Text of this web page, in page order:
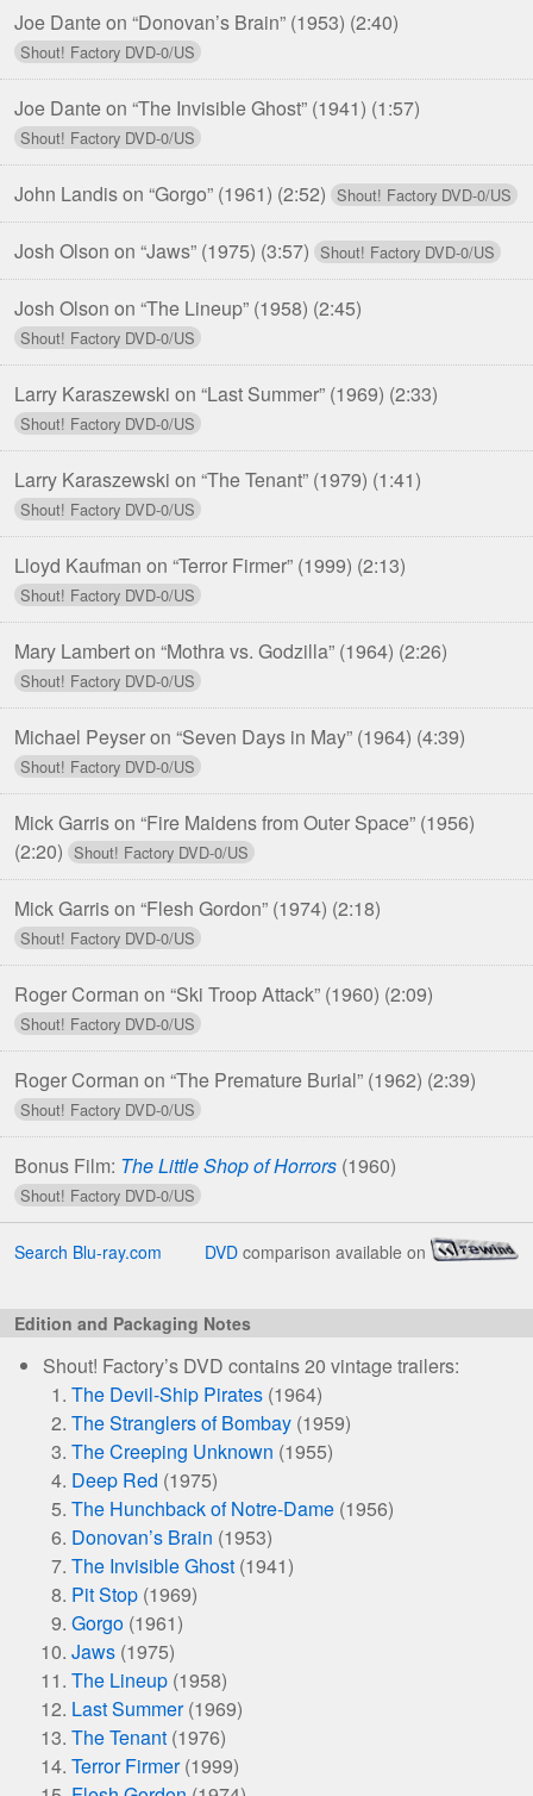
Joe Dante on “Donovan’s Brain” (1953) (2:40)
Joe Dante on “The Invisible Ghost” (1941) (1:57)
John Landis on “Gorgo” (1961) (2:52)
Josh Olson on “Jaws” (1975) (3:57)
Josh Olson on “The Lineup” (1958) (2:45)
Larry Karaszewski on “Last Summer” (1969) (2:33)
Larry Karaszewski on “The Tenant” (1979) (1:41)
Lloyd Kaufman on “Terror Firmer” (1999) (2:13)
Mary Lambert on “Mothra vs. Godzilla” (1964) (2:26)
Michael Peyser on “Seven Days in May” (1964) (4:39)
Mick Garris on “Fire Maidens from Outer Space” (1956)
(2:20)
Mick Garris on “Flesh Gordon” (1974) (2:18)
Roger Corman on “Ski Troop Attack” (1960) (2:09)
Roger Corman on “The Premature Burial” (1962) (2:39)
Bonus Film: The Little Shop of Horrors (1960)
Search Blu-ray.com DVD comparison available on
Edition and Packaging Notes
Shout! Factory’s DVD contains 20 vintage trailers:
The Devil-Ship Pirates (1964)
The Stranglers of Bombay (1959)
The Creeping Unknown (1955)
Deep Red (1975)
The Hunchback of Notre-Dame (1956)
Donovan’s Brain (1953)
The Invisible Ghost (1941)
Pit Stop (1969)
Gorgo (1961)
Jaws (1975)
The Lineup (1958)
Last Summer(1969)
The Tenant (1976)
Terror Firmer(1999)